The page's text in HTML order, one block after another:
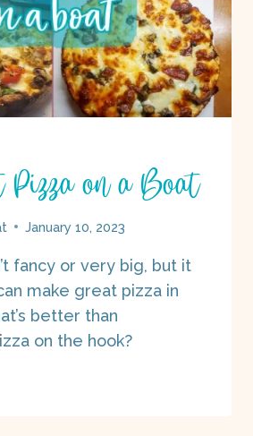
Pizza on a Boat
January 10, 2023
fancy or very big, but it
make great pizza in
better than
on the hook?